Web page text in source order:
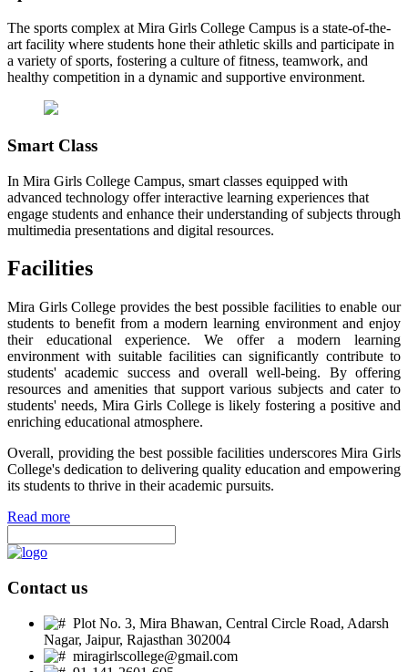
The sports complex at Mira Girls College Campus is a state-of-the-
art facility where students hone their athletic skills and participate in
a variety of sports, fostering a culture of fitness, teamwork, and
healthy competition in a dynamic and supportive environment.
Smart Class
In Mira Girls College Campus, smart classes equipped with
advanced technology offer interactive learning experiences that
engage students and enhance their understanding of subjects through
multimedia presentations and digital resources.
Facilities
Mira Girls College provides the best possible facilities to enable our
students to benefit from a modern learning environment and enjoy
their educational experience. We offer a modern learning
environment with suitable facilities can significantly contribute to
students' academic success and overall well-being. By offering
resources and amenities that support various subjects and cater to
students' needs, Mira Girls College is likely fostering a positive and
enriching educational atmosphere.
Overall, providing the best possible facilities underscores Mira Girls
College's dedication to delivering quality education and empowering
its students to thrive in their academic pursuits.
Read more
Contact us
Plot No. 3, Mira Bhawan, Central Circle Road, Adarsh
Nagar, Jaipur, Rajasthan 302004
miragirlscollege@gmail.com